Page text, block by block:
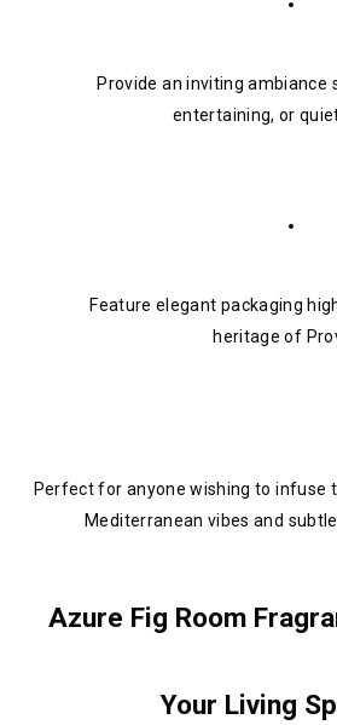
Provide an inviting ambiance
entertaining, or
Feature elegant packaging
heritage of
Perfect for anyone wishing to infuse
Mediterranean vibes and
Azure Fig Room
Your Living